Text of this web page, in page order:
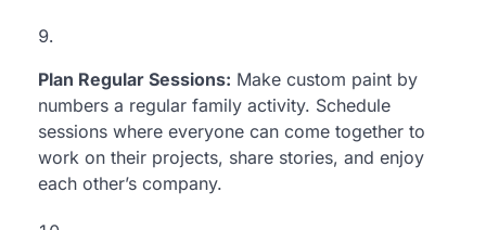
Plan Regular Sessions: Make custom paint by
numbers a regular family activity. Schedule
sessions where everyone can come together to
work on their projects, share stories, and enjoy
each other’s company.